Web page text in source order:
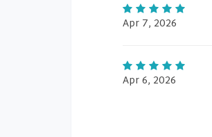
Apr 7, 2026
Apr 6, 2026